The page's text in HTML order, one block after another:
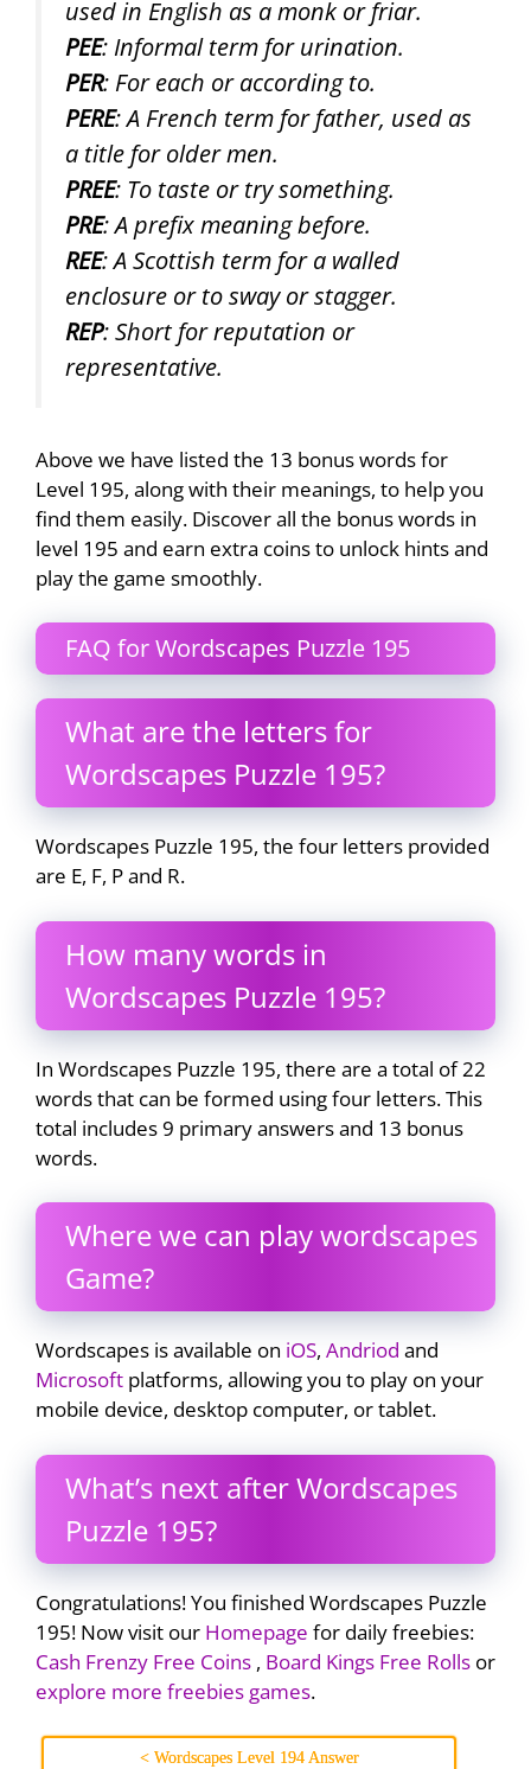
used in English as a monk or friar.
PEE: Informal term for urination.
PER: For each or according to.
PERE: A French term for father, used as
a title for older men.
PREE: To taste or try something.
PRE: A prefix meaning before.
REE: A Scottish term for a walled
enclosure or to sway or stagger.
REP: Short for reputation or
representative.
Above we have listed the 13 bonus words for
Level 195, along with their meanings, to help you
find them easily. Discover all the bonus words in
level 195 and earn extra coins to unlock hints and
play the game smoothly.
FAQ for Wordscapes Puzzle 195
What are the letters for
Wordscapes Puzzle 195?
Wordscapes Puzzle 195, the four letters provided
are E, F, P and R.
How many words in
Wordscapes Puzzle 195?
In Wordscapes Puzzle 195, there are a total of 22
words that can be formed using four letters. This
total includes 9 primary answers and 13 bonus
words.
Where we can play wordscapes
Game?
Wordscapes is available on iOS, Andriod and
Microsoft platforms, allowing you to play on your
mobile device, desktop computer, or tablet.
What’s next after Wordscapes
Puzzle 195?
Congratulations! You finished Wordscapes Puzzle
195! Now visit our Homepage for daily freebies:
Cash Frenzy Free Coins , Board Kings Free Rolls or
explore more freebies games.
< Wordscapes Level 194 Answer